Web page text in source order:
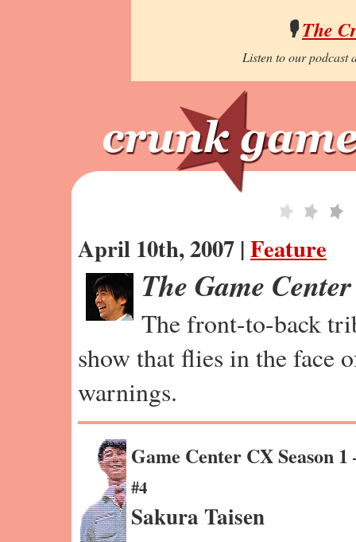
🎙️The
Listen to our podcast
April 10th, 2007 |Feature
The Game
The front-to-back
show that flies in the face
warnings.
Game Center CX Season
#4
Sakura Taisen